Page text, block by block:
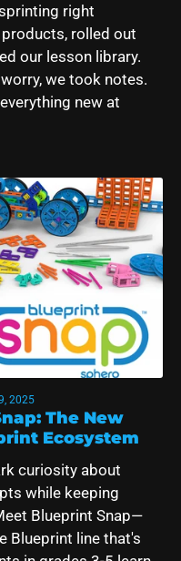
right
rolled out
our lesson library.
we took notes.
new at
2025
The New
Ecosystem
curiosity about
while keeping
Blueprint Snap—
Blueprint line that's